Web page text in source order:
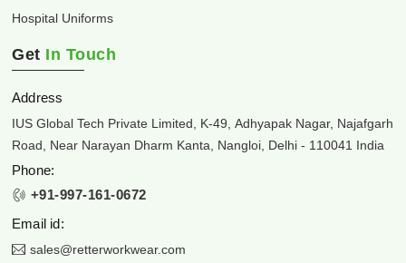
Hospital Uniforms
Get In Touch
Address
IUS Global Tech Private Limited, K-49, Adhyapak Nagar, Najafgarh
Road, Near Narayan Dharm Kanta, Nangloi, Delhi - 110041 India
Phone:
+91-997-161-0672
Email id:
sales@retterworkwear.com